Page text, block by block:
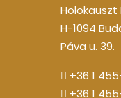
Holokauszt
H-1094
Páva u. 39.
+36 1
+36 1